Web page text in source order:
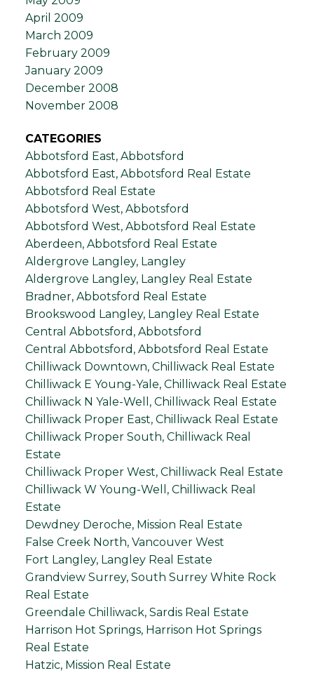
April 2009
March 2009
February 2009
January 2009
December 2008
November 2008
CATEGORIES
Abbotsford East, Abbotsford
Abbotsford East, Abbotsford Real Estate
Abbotsford Real Estate
Abbotsford West, Abbotsford
Abbotsford West, Abbotsford Real Estate
Aberdeen, Abbotsford Real Estate
Aldergrove Langley, Langley
Aldergrove Langley, Langley Real Estate
Bradner, Abbotsford Real Estate
Brookswood Langley, Langley Real Estate
Central Abbotsford, Abbotsford
Central Abbotsford, Abbotsford Real Estate
Chilliwack Downtown, Chilliwack Real Estate
Chilliwack E Young-Yale, Chilliwack Real Estate
Chilliwack N Yale-Well, Chilliwack Real Estate
Chilliwack Proper East, Chilliwack Real Estate
Chilliwack Proper South, Chilliwack Real
Estate
Chilliwack Proper West, Chilliwack Real Estate
Chilliwack W Young-Well, Chilliwack Real
Estate
Dewdney Deroche, Mission Real Estate
False Creek North, Vancouver West
Fort Langley, Langley Real Estate
Grandview Surrey, South Surrey White Rock
Real Estate
Greendale Chilliwack, Sardis Real Estate
Harrison Hot Springs, Harrison Hot Springs
Real Estate
Hatzic, Mission Real Estate